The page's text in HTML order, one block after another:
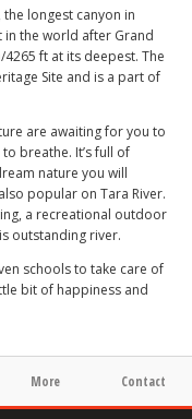
the longest canyon in
in the world after Grand
ft at its deepest. The
Site and is a part of
are awaiting for you to
breathe. It’s full of
nature you will
popular on Tara River.
a recreational outdoor
outstanding river.
schools to take care of
bit of happiness and
More Contact